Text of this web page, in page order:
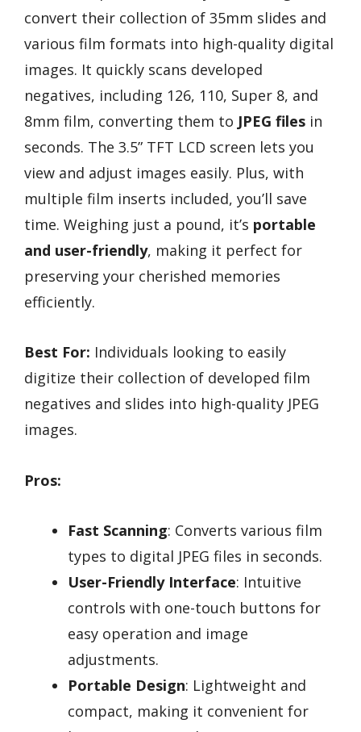
convert their collection of 35mm slides and
various film formats into high-quality digital
images. It quickly scans developed
negatives, including 126, 110, Super 8, and
8mm film, converting them to JPEG files in
seconds. The 3.5” TFT LCD screen lets you
view and adjust images easily. Plus, with
multiple film inserts included, you’ll save
time. Weighing just a pound, it’s portable
and user-friendly, making it perfect for
preserving your cherished memories
efficiently.
Best For: Individuals looking to easily
digitize their collection of developed film
negatives and slides into high-quality JPEG
images.
Pros:
Fast Scanning: Converts various film
types to digital JPEG files in seconds.
User-Friendly Interface: Intuitive
controls with one-touch buttons for
easy operation and image
adjustments.
Portable Design: Lightweight and
compact, making it convenient for